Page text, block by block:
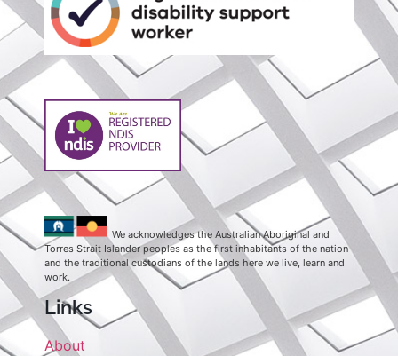
We acknowledges the Australian Aboriginal and
Torres Strait Islander peoples as the first inhabitants of the nation
and the traditional custodians of the lands here we live, learn and
work.
Links
About